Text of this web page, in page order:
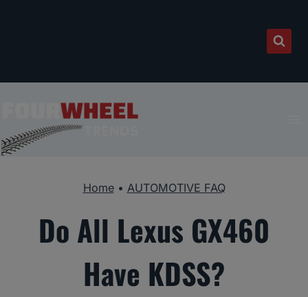
Home• AUTOMOTIVE FAQ
Do All Lexus GX460
Have KDSS?